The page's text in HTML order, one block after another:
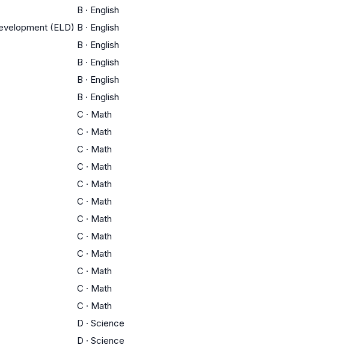
B · English
(ELD) B · English
B · English
B · English
B · English
B · English
C · Math
C · Math
C · Math
C · Math
C · Math
C · Math
C · Math
C · Math
C · Math
C · Math
C · Math
C · Math
D · Science
D · Science